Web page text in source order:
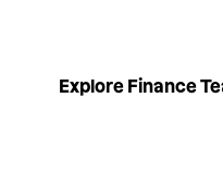
Explore Finance